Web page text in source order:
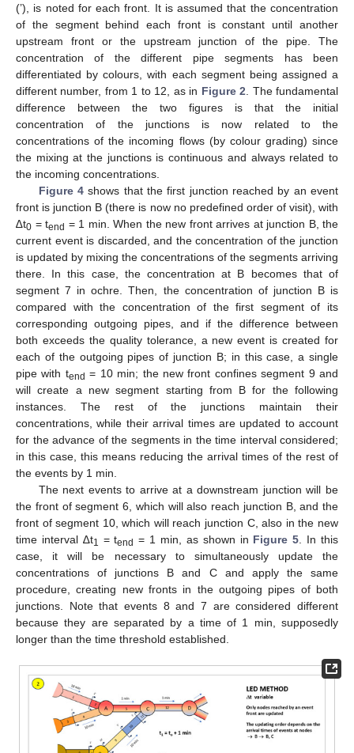
(’), is noted for each front. It is assumed that the concentration
of the segment behind each front is constant until another
upstream front or the upstream junction of the pipe. The
concentration of the different pipe segments has been
differentiated by colours, with each segment being assigned a
different number, from 1 to 12, as in Figure 2 . The fundamental
difference between the two figures is that the initial
concentration of the junctions is now related to the
concentrations of the incoming flows (by colour grading) since
the mixing at the junctions is continuous and always related to
the incoming concentrations.
Figure 4shows that the first junction reached by an event
front is junction B (there is now no predefined order of visit), with
∆t0 = tend = 1 min. When the new front arrives at junction B, the
current event is discarded, and the concentration of the junction
is updated by mixing the concentrations of the segments arriving
there. In this case, the concentration at B becomes that of
segment 7 in ochre. Then, the concentration of junction B is
compared with the concentration of the first segment of its
corresponding outgoing pipes, and if the difference between
both exceeds the quality tolerance, a new event is created for
each of the outgoing pipes of junction B; in this case, a single
pipe with tend = 10 min; the new front confines segment 9 and
will create a new segment starting from B for the following
instances. The rest of the junctions maintain their
concentrations, while their arrival times are updated to account
for the advance of the segments in the time interval considered;
in this case, this means reducing the arrival times of the rest of
the events by 1 min.
The next events to arrive at a downstream junction will be
the front of segment 6, which will also reach junction B, and the
front of segment 10, which will reach junction C, also in the new
time interval ∆t1 = tend = 1 min, as shown in Figure 5 . In this
case, it will be necessary to simultaneously update the
concentrations of junctions B and C and apply the same
procedure, creating new fronts in the outgoing pipes of both
junctions. Note that events 8 and 7 are considered different
because they are separated by a time of 1 min, supposedly
longer than the time threshold established.